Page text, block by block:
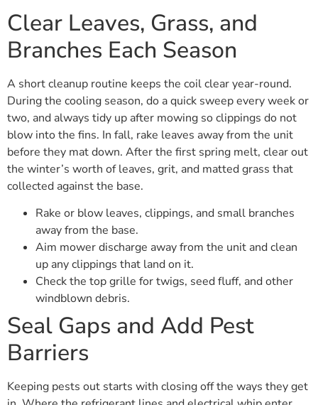
Clear Leaves, Grass, and
Branches Each Season
A short cleanup routine keeps the coil clear year-round.
During the cooling season, do a quick sweep every week or
two, and always tidy up after mowing so clippings do not
blow into the fins. In fall, rake leaves away from the unit
before they mat down. After the first spring melt, clear out
the winter’s worth of leaves, grit, and matted grass that
collected against the base.
Rake or blow leaves, clippings, and small branches
away from the base.
Aim mower discharge away from the unit and clean
up any clippings that land on it.
Check the top grille for twigs, seed fluff, and other
windblown debris.
Seal Gaps and Add Pest
Barriers
Keeping pests out starts with closing off the ways they get